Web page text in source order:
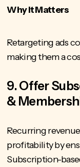
Why It Matters
Retargeting ads
making them a
9. Offer
&
Recurring
profitability by
Subscription-